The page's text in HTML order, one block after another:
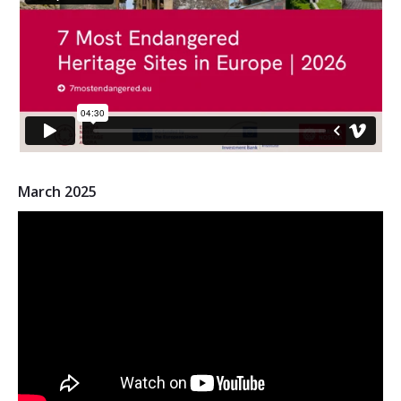
2026 Sites
Media coverage
Videos
Mailing List
Bound by Heritage
March 2025